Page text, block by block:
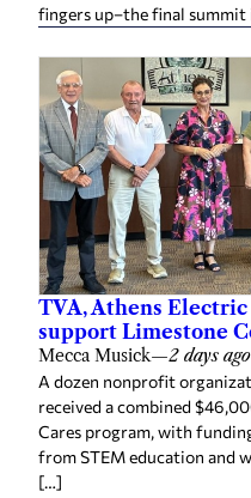
fingers up–the final
TVA, Athens Electric
support Limestone
Mecca Musick—2 days ago
A dozen nonprofit
received a combined
Cares program, with
from STEM education and
[…]